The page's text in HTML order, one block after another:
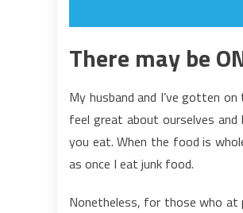
There may be
My husband and I’ve gotten
feel great about ourselves
you eat. When the food is
as once I eat junk food.
Nonetheless, for those who